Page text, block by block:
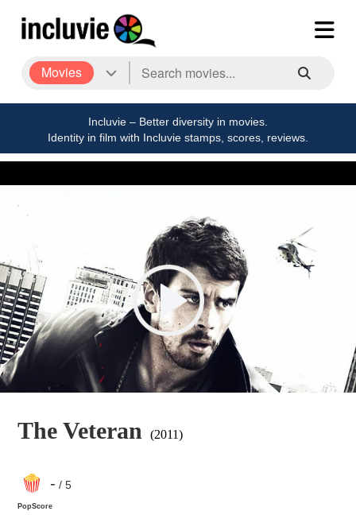
Movies
Incluvie – Better diversity in movies.
Identity in film with Incluvie stamps, scores, reviews.
The Veteran (2011)
- / 5
PopScore